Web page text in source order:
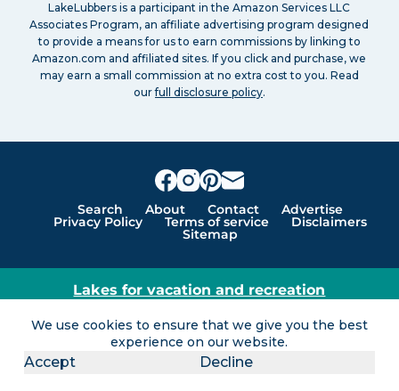
We use cookies to ensure that we give you the best
experience on our website.
Accept Decline
LakeLubbers is a participant in the Amazon Services LLC
Associates Program, an affiliate advertising program designed
to provide a means for us to earn commissions by linking to
Amazon.com and affiliated sites. If you click and purchase, we
may earn a small commission at no extra cost to you. Read
ourfull disclosure policy.
Search About Contact Advertise
Privacy Policy Terms of service Disclaimers
Sitemap
Lakes for vacation and recreation
Except as noted, Copyright © 2005 - 2026 G&C
Ventures LLC. All rights reserved. LakeLubbers and
LakeLubbers.com are trademarks of G & C Ventures
LLC.